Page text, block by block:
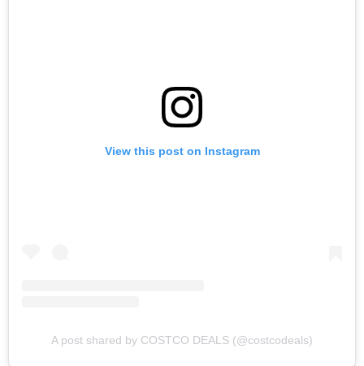
View this post on Instagram
A post shared by COSTCO DEALS (@costcodeals)